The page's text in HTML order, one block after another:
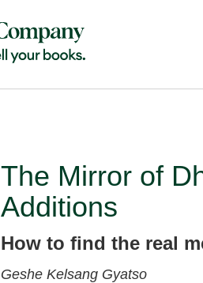
The Mirror of
Additions
How to find the real
Geshe Kelsang Gyatso